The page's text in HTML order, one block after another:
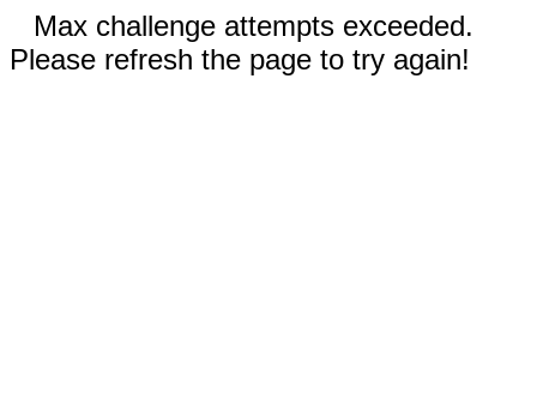
Max challenge attempts exceeded.
Please refresh the page to try again!